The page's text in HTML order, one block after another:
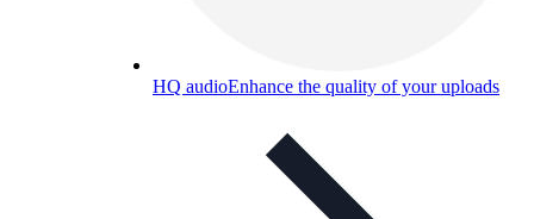
HQ audioEnhance the quality of your uploads